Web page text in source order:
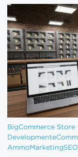
BigCommerce Store
Development
AmmoMarketingSEO